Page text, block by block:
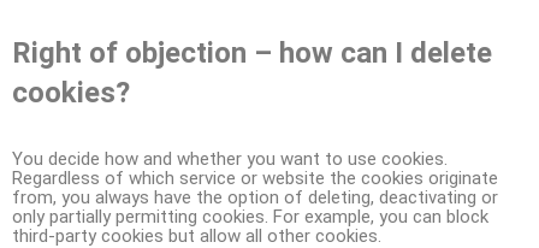
Right of objection – how can I delete
cookies?
You decide how and whether you want to use cookies.
Regardless of which service or website the cookies originate
from, you always have the option of deleting, deactivating or
only partially permitting cookies. For example, you can block
third-party cookies but allow all other cookies.